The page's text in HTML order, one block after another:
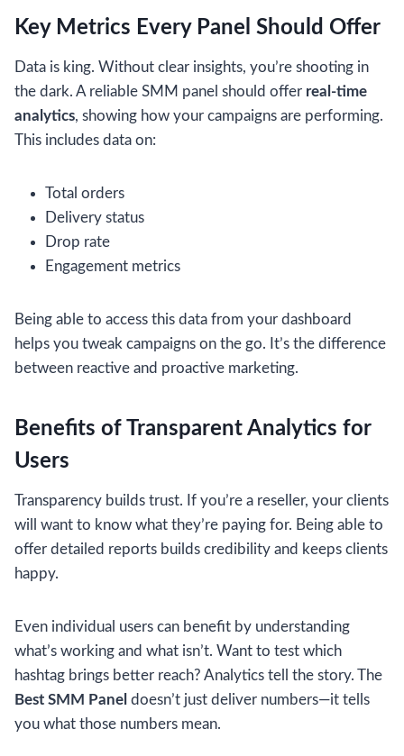
Key Metrics Every Panel Should Offer
Data is king. Without clear insights, you’re shooting in
the dark. A reliable SMM panel should offer real-time
analytics, showing how your campaigns are performing.
This includes data on:
Total orders
Delivery status
Drop rate
Engagement metrics
Being able to access this data from your dashboard
helps you tweak campaigns on the go. It’s the difference
between reactive and proactive marketing.
Benefits of Transparent Analytics for
Users
Transparency builds trust. If you’re a reseller, your clients
will want to know what they’re paying for. Being able to
offer detailed reports builds credibility and keeps clients
happy.
Even individual users can benefit by understanding
what’s working and what isn’t. Want to test which
hashtag brings better reach? Analytics tell the story. The
Best SMM Panel doesn’t just deliver numbers—it tells
you what those numbers mean.